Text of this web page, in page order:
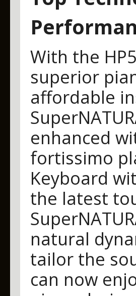
With the
superior
affordable
enhanced
fortissimo
Keyboard
the latest
natural
tailor the
can now